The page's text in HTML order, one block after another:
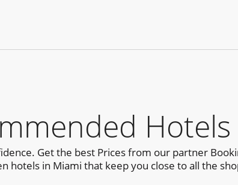
Get the best Prices from our partner
hotels in Miami that keep you close to all the